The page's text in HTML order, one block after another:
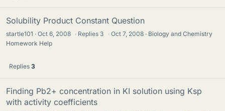
Solubility Product Constant Question
startle101 Oct 6, 2008 · Replies 3 · Oct 7, 2008
Biology and Chemistry
Homework Help
Replies 3
Finding Pb2+ concentration in KI solution using Ksp
with activity coefficients